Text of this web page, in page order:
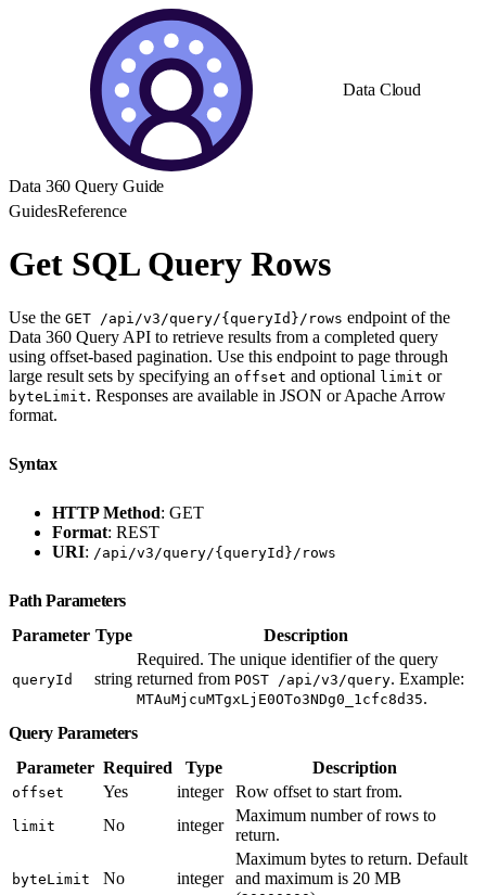
Data Cloud
Data 360 Query Guide
GuidesReference
Get SQL Query Rows
Use the GET /api/v3/query/{queryId}/rows endpoint of the
Data 360 Query API to retrieve results from a completed query
using offset-based pagination. Use this endpoint to page through
large result sets by specifying an offset and optional limit or
byteLimit. Responses are available in JSON or Apache Arrow
format.
Syntax
HTTP Method: GET
Format: REST
URI: /api/v3/query/{queryId}/rows
Path Parameters
Parameter Type Description
queryId string
Required. The unique identifier of the query
returned from POST /api/v3/query. Example:
MTAuMjcuMTgxLjE0OTo3NDg0_1cfc8d35.
Query Parameters
Parameter Required Type Description
offset Yes integer Row offset to start from.
limit No integer
Maximum number of rows to
return.
byteLimit No integer
Maximum bytes to return. Default
and maximum is 20 MB